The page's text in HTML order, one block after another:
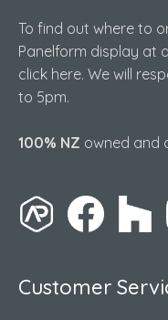
To find out where to
Panelform display at
click here. We will
to 5pm.
100% NZ owned and
Customer